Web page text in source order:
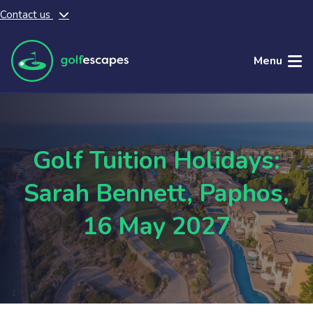
Skip to main content
Contact us
Menu
Golf Tuition Holidays:
Sarah Bennett, Paphos,
16 May 2027